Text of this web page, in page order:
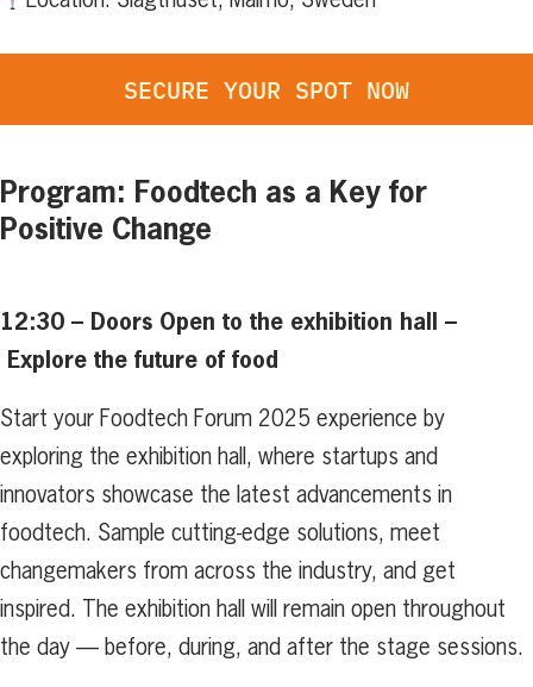
SECURE YOUR SPOT NOW
Program: Foodtech as a Key for
Positive Change
12:30 – Doors Open to the exhibition hall –
Explore the future of food
Start your Foodtech Forum 2025 experience by
exploring the exhibition hall, where startups and
innovators showcase the latest advancements in
foodtech. Sample cutting-edge solutions, meet
changemakers from across the industry, and get
inspired. The exhibition hall will remain open throughout
the day — before, during, and after the stage sessions.